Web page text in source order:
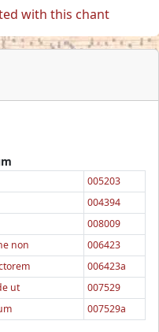
with this chant
005203
004394
008009
non
006423
006423a
ut
007529
007529a